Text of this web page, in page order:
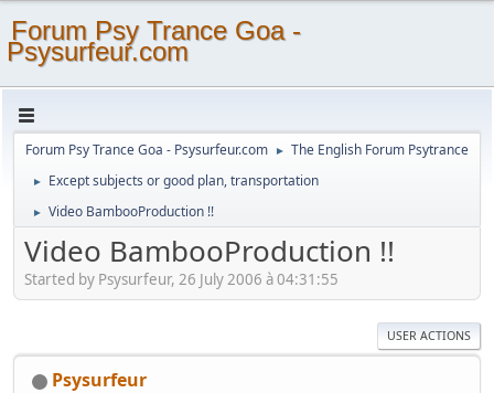
Forum Psy Trance Goa -
Psysurfeur.com
Forum Psy Trance Goa - Psysurfeur.com ► The English Forum Psytrance
► Except subjects or good plan, transportation
► Video BambooProduction !!
Video BambooProduction !!
Started by Psysurfeur, 26 July 2006 à 04:31:55
USER ACTIONS
Psysurfeur